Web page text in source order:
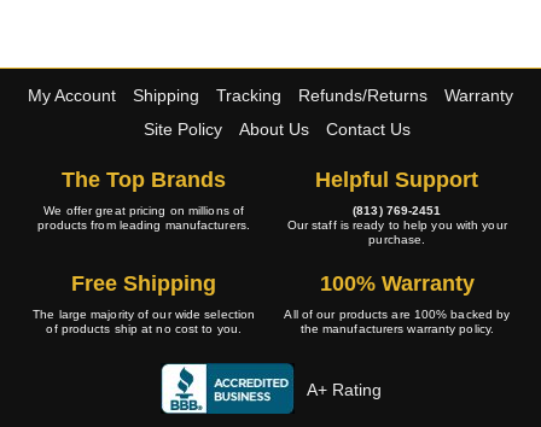
My Account Shipping Tracking Refunds/Returns
Warranty
Site Policy
About Us Contact Us
The Top Brands
We offer great pricing on millions of
products from leading manufacturers.
Helpful Support
(813) 769-2451
Our staff is ready to help you with your
purchase.
Free Shipping
The large majority of our wide selection
of products ship at no cost to you.
100% Warranty
All of our products are 100% backed by
the manufacturers warranty policy.
A+ Rating